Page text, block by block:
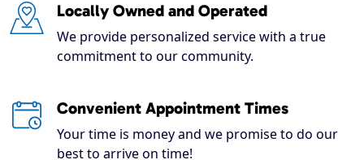
Locally Owned and Operated
We provide personalized service with a true
commitment to our community.
Convenient Appointment Times
Your time is money and we promise to do our
best to arrive on time!